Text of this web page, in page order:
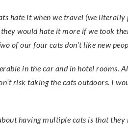
would hate it more if we took
of our four cats don’t like new
in the car and in hotel rooms.
risk taking the cats outdoors. I
having multiple cats is that they